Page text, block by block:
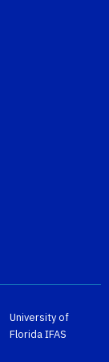
University of
FloridaIFAS